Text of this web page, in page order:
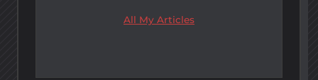
All My Articles